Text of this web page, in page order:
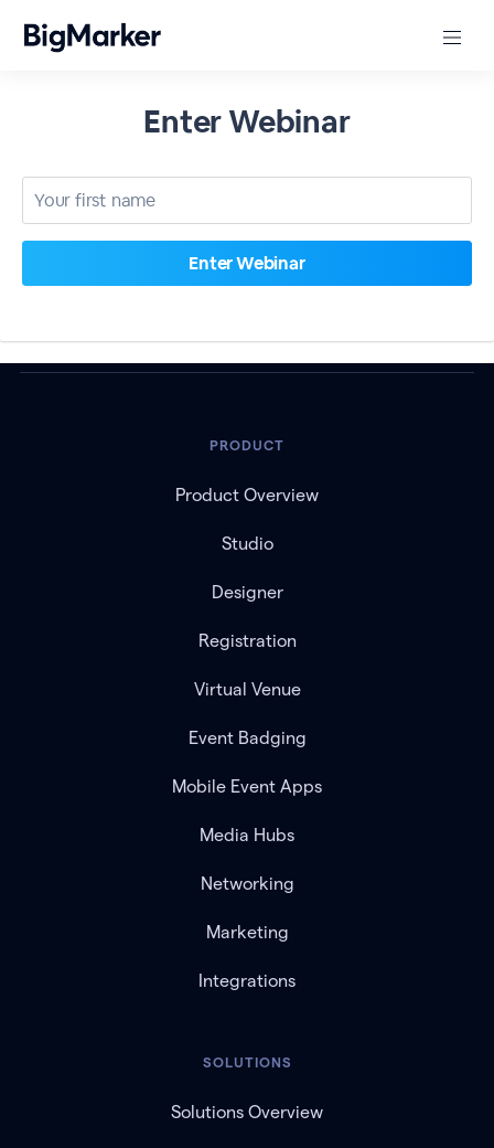
Enter Webinar
PRODUCT
Product Overview
Studio
Designer
Registration
Virtual Venue
Event Badging
Mobile Event Apps
Media Hubs
Networking
Marketing
Integrations
SOLUTIONS
Solutions Overview